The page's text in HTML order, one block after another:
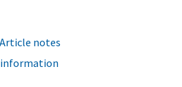
Article notes
information